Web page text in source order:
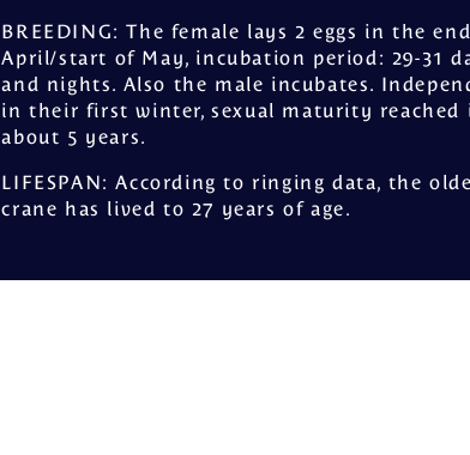
BREEDING: The female lays 2 eggs in the
April/start of May, incubation period: 29-31
and nights. Also the male incubates.
in their first winter, sexual maturity reached
about 5 years.
LIFESPAN: According to ringing data, the
crane has lived to 27 years of age.